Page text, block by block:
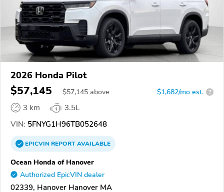
2026 Honda Pilot
$57,145 $57,145 above $1,682/mo est. ?
3 km
3.5L
VIN: 5FNYG1H96TB052648
EPICVINREPORTAVAILABLE
Ocean Honda of Hanover
Authorized EpicVIN dealer
02339, Hanover Hanover MA